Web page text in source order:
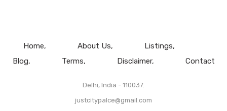
Home About Us
Listings
Blog
Terms Disclaimer Contact
Delhi, India - 110037.
justcitypalce@gmail.com